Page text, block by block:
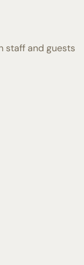
staff and guests